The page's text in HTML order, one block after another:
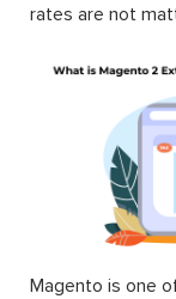
rates are not
Magento is one